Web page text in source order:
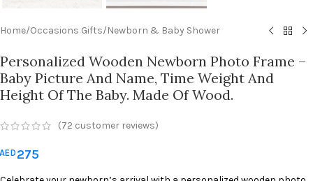
Home/Occasions Gifts/Newborn & Baby Shower
Personalized Wooden Newborn Photo Frame –
Baby Picture And Name, Time Weight And
Height Of The Baby. Made Of Wood.
(72 customer reviews)
275